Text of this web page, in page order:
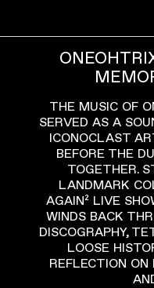
THE MUSIC OF
SERVED AS A
ICONOCLAST
BEFORE THE
TOGETHER.
LANDMARK
AGAIN² LIVE
WINDS BACK
DISCOGRAPHY,
LOOSE
REFLECTION